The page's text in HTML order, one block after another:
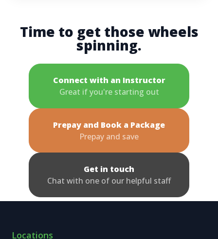
Time to get those wheels
spinning.
Connect with an Instructor
Great if you're starting out
Prepay and Book a Package
Prepay and save
Get in touch
Chat with one of our helpful staff
Locations